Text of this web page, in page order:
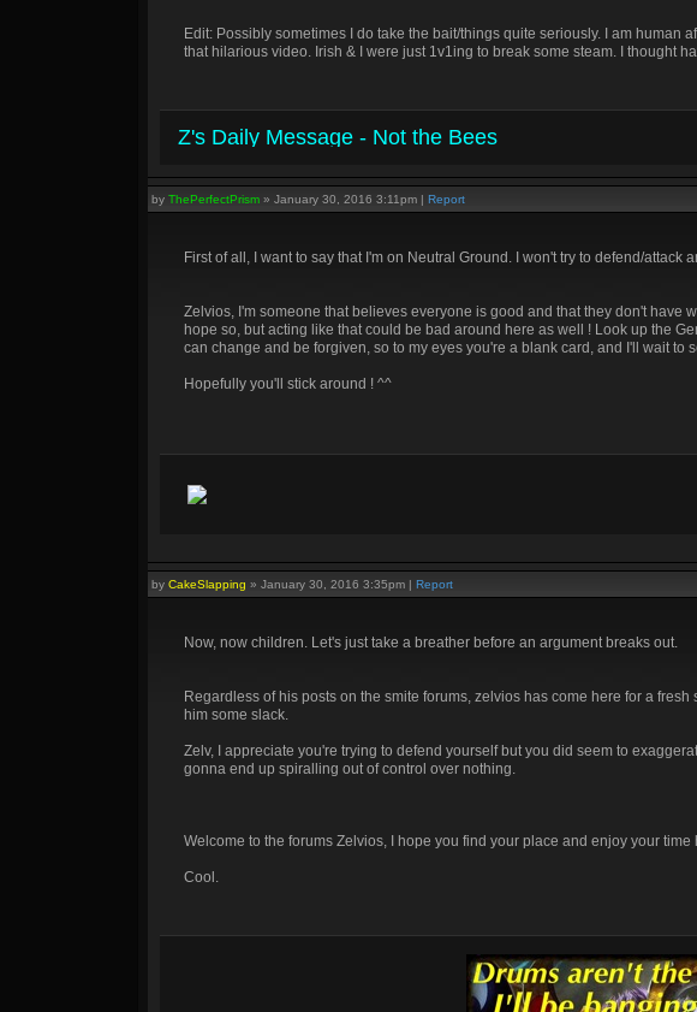
Edit: Possibly sometimes I do take the bait/things quite seriously. I am human
that hilarious video. Irish & I were just 1v1ing to break some steam. I thought
Z's Daily Message - Not the Bees
by ThePerfectPrism » January 30, 2016 3:11pm | Report
First of all, I want to say that I'm on Neutral Ground. I won't try to defend/attack
Zelvios, I'm someone that believes everyone is good and that they don't have
hope so, but acting like that could be bad around here as well ! Look up the
can change and be forgiven, so to my eyes you're a blank card, and I'll wait to
Hopefully you'll stick around ! ^^
by CakeSlapping » January 30, 2016 3:35pm | Report
Now, now children. Let's just take a breather before an argument breaks out.
Regardless of his posts on the smite forums, zelvios has come here for a
him some slack.
Zelv, I appreciate you're trying to defend yourself but you did seem to
gonna end up spiralling out of control over nothing.
Welcome to the forums Zelvios, I hope you find your place and enjoy your
Cool.